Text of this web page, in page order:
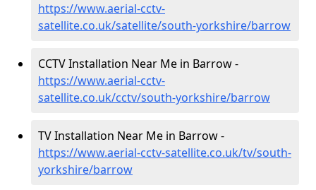
https://www.aerial-cctv-
satellite.co.uk/satellite/south-yorkshire/barrow
CCTV Installation Near Me in Barrow -
https://www.aerial-cctv-
satellite.co.uk/cctv/south-yorkshire/barrow
TV Installation Near Me in Barrow -
https://www.aerial-cctv-satellite.co.uk/tv/south-
yorkshire/barrow